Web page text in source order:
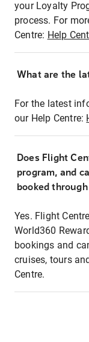
your Loyalty
process. For
Centre: Help
What are the
For the latest
our Help Centre:
Does Flight
program, and
booked
Yes. Flight
World360
bookings and
cruises, tours
Centre.